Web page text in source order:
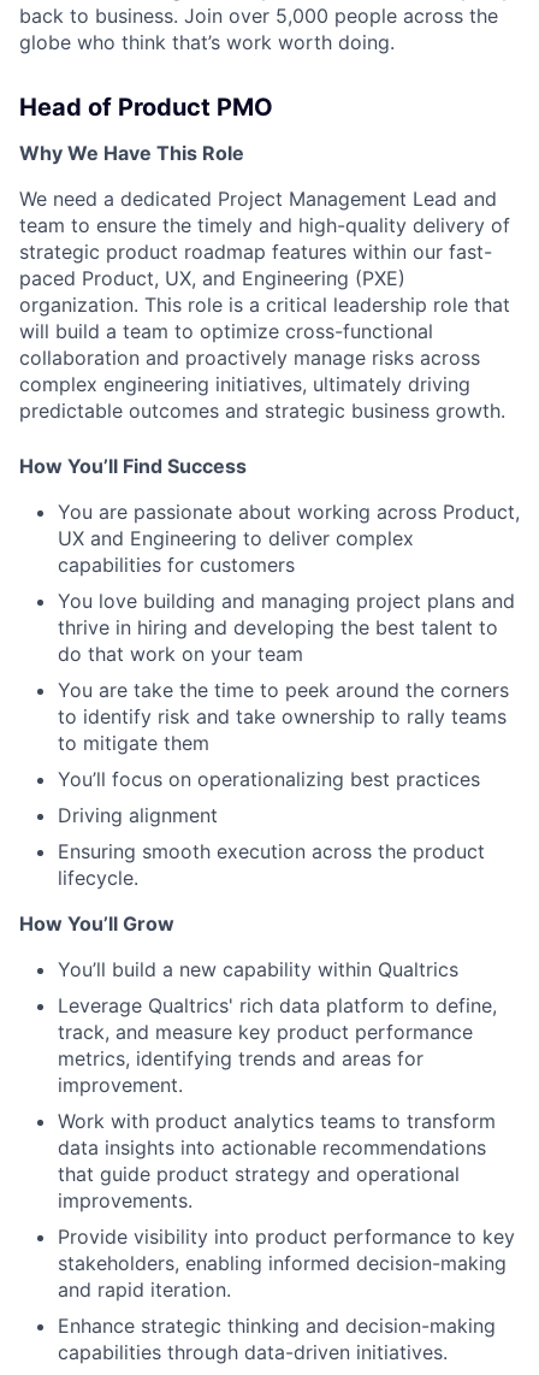
back to business. Join over 5,000 people across the
globe who think that’s work worth doing.
Head of Product PMO
Why We Have This Role
We need a dedicated Project Management Lead and
team to ensure the timely and high-quality delivery of
strategic product roadmap features within our fast-
paced Product, UX, and Engineering (PXE)
organization. This role is a critical leadership role that
will build a team to optimize cross-functional
collaboration and proactively manage risks across
complex engineering initiatives, ultimately driving
predictable outcomes and strategic business growth.
How You’ll Find Success
You are passionate about working across Product,
UX and Engineering to deliver complex
capabilities for customers
You love building and managing project plans and
thrive in hiring and developing the best talent to
do that work on your team
You are take the time to peek around the corners
to identify risk and take ownership to rally teams
to mitigate them
You’ll focus on operationalizing best practices
Driving alignment
Ensuring smooth execution across the product
lifecycle.
How You’ll Grow
You’ll build a new capability within Qualtrics
Leverage Qualtrics' rich data platform to define,
track, and measure key product performance
metrics, identifying trends and areas for
improvement.
Work with product analytics teams to transform
data insights into actionable recommendations
that guide product strategy and operational
improvements.
Provide visibility into product performance to key
stakeholders, enabling informed decision-making
and rapid iteration.
Enhance strategic thinking and decision-making
capabilities through data-driven initiatives.